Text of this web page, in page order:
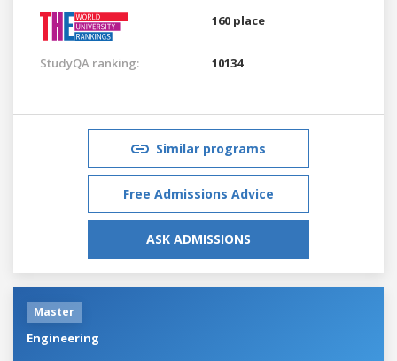
160 place
StudyQA ranking: 10134
Similar programs
Free Admissions Advice
ASK ADMISSIONS
Master
Engineering